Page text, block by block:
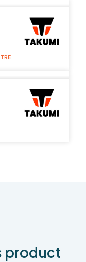
product